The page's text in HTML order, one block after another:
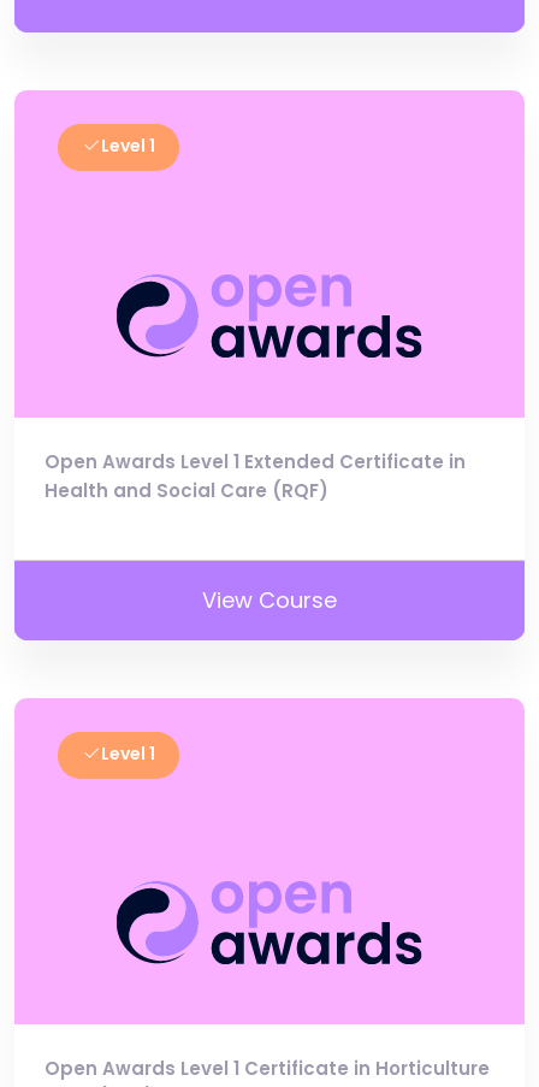
Level 1
Open Awards Level 1 Extended Certificate in
Health and Social Care (RQF)
View Course
Level 1
Open Awards Level 1 Certificate in Horticulture